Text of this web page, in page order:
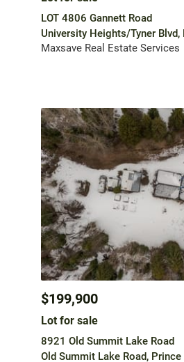
LOT 4806 Gannett Road
University Heights/Tyner Blvd,
Maxsave Real Estate Services
$199,900
Lot for sale
8921 Old Summit Lake Road
Old Summit Lake Road, Prince